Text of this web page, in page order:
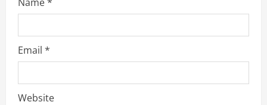
Email *
Website